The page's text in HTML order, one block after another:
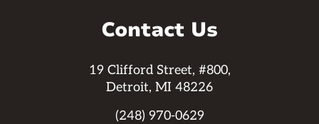
Contact Us
19 Clifford Street, #800,
Detroit, MI 48226
(248) 970-0629